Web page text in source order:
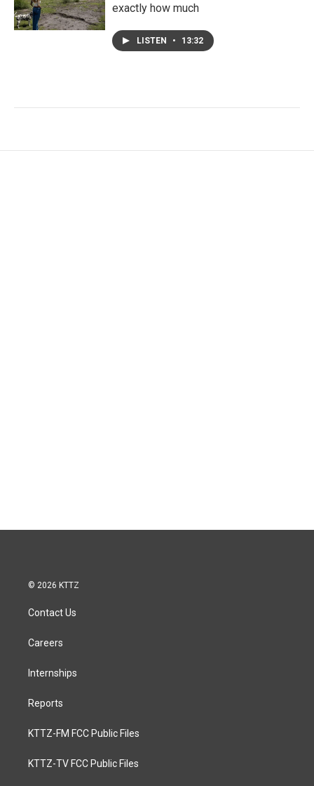
exactly how much
LISTEN • 13:32
© 2026 KTTZ
Contact Us
Careers
Internships
Reports
KTTZ-FM FCC Public Files
KTTZ-TV FCC Public Files